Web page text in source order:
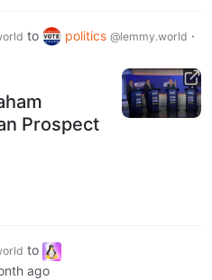
to politics @lemmy.world ·
Prospect
to
ago